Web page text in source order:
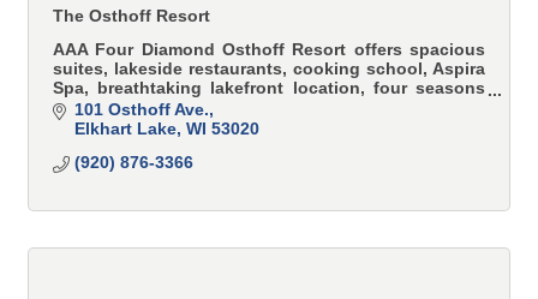
The Osthoff Resort
AAA Four Diamond Osthoff Resort offers spacious
suites, lakeside restaurants, cooking school, Aspira
Spa, breathtaking lakefront location, four seasons
of recreation and many other premier amenities.
101 Osthoff Ave.
Elkhart Lake WI 53020
(920) 876-3366